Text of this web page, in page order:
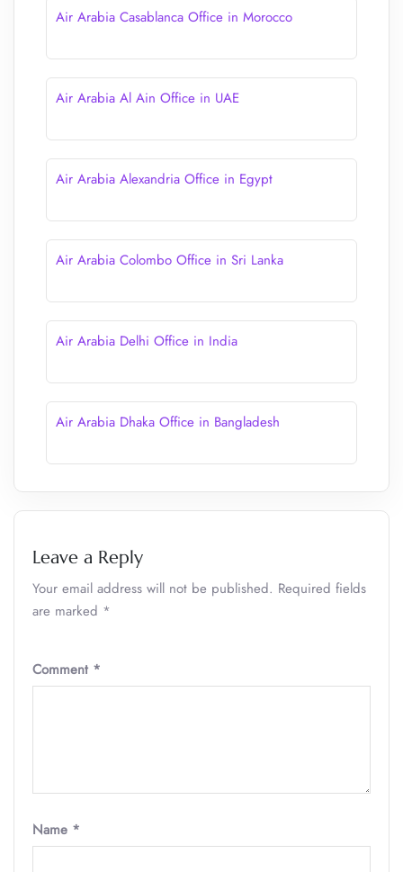
Air Arabia Casablanca Office in Morocco
Air Arabia Al Ain Office in UAE
Air Arabia Alexandria Office in Egypt
Air Arabia Colombo Office in Sri Lanka
Air Arabia Delhi Office in India
Air Arabia Dhaka Office in Bangladesh
Leave a Reply
Your email address will not be published. Required fields
are marked *
Comment *
Name *